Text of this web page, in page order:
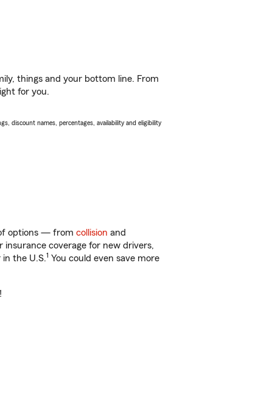
things and your bottom line. From
for you.
discount names, percentages, availability and eligibility
options — from collision and
coverage for new drivers,
the U.S.1 You could even save more